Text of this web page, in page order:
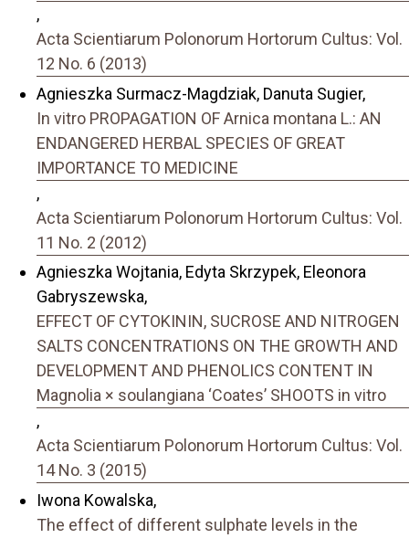
,
Acta Scientiarum Polonorum Hortorum Cultus: Vol.
12 No. 6 (2013)
Agnieszka Surmacz-Magdziak, Danuta Sugier,
In vitro PROPAGATION OF Arnica montana L.: AN
ENDANGERED HERBAL SPECIES OF GREAT
IMPORTANCE TO MEDICINE
,
Acta Scientiarum Polonorum Hortorum Cultus: Vol.
11 No. 2 (2012)
Agnieszka Wojtania, Edyta Skrzypek, Eleonora
Gabryszewska,
EFFECT OF CYTOKININ, SUCROSE AND NITROGEN
SALTS CONCENTRATIONS ON THE GROWTH AND
DEVELOPMENT AND PHENOLICS CONTENT IN
Magnolia × soulangiana ‘Coates’ SHOOTS in vitro
,
Acta Scientiarum Polonorum Hortorum Cultus: Vol.
14 No. 3 (2015)
Iwona Kowalska,
The effect of different sulphate levels in the